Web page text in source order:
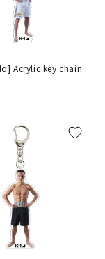
Acrylic key chain